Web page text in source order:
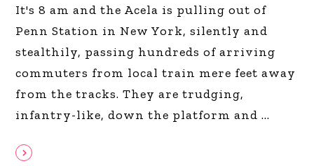
It's 8 am and the Acela is pulling out of
Penn Station in New York, silently and
stealthily, passing hundreds of arriving
commuters from local train mere feet away
from the tracks. They are trudging,
infantry-like, down the platform and